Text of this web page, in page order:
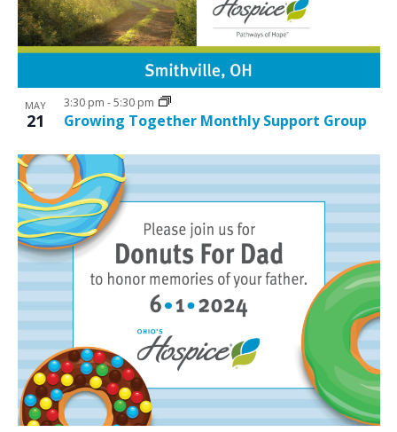
MAY
21 Growing Together Monthly Support Group
3:30 pm -5:30 pm